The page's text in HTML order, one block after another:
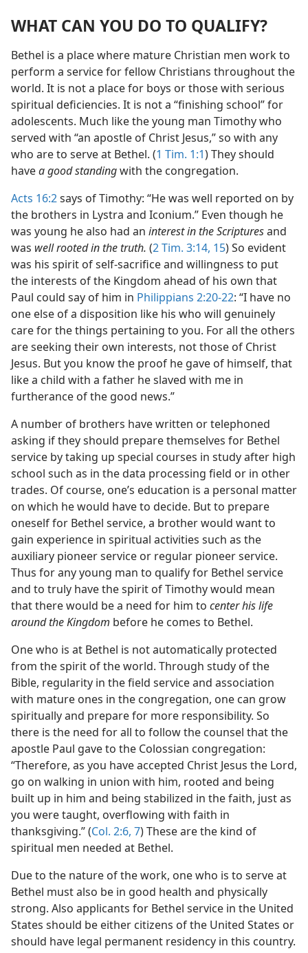
WHAT CAN YOU DO TO QUALIFY?
Bethel is a place where mature Christian men work to
perform a service for fellow Christians throughout the
world. It is not a place for boys or those with serious
spiritual deficiencies. It is not a “finishing school” for
adolescents. Much like the young man Timothy who
served with “an apostle of Christ Jesus,” so with any
who are to serve at Bethel. (1 Tim. 1:1) They should
havea good standingwith the congregation.
Acts 16:2says of Timothy: “He was well reported on by
the brothers in Lystra and Iconium.” Even though he
was young he also had an interest in the Scripturesand
was well rooted in the truth. (2 Tim. 3:14, 15) So evident
was his spirit of self-sacrifice and willingness to put
the interests of the Kingdom ahead of his own that
Paul could say of him in Philippians 2:20-22: “I have no
one else of a disposition like his who will genuinely
care for the things pertaining to you. For all the others
are seeking their own interests, not those of Christ
Jesus. But you know the proof he gave of himself, that
like a child with a father he slaved with me in
furtherance of the good news.”
A number of brothers have written or telephoned
asking if they should prepare themselves for Bethel
service by taking up special courses in study after high
school such as in the data processing field or in other
trades. Of course, one’s education is a personal matter
on which he would have to decide. But to prepare
oneself for Bethel service, a brother would want to
gain experience in spiritual activities such as the
auxiliary pioneer service or regular pioneer service.
Thus for any young man to qualify for Bethel service
and to truly have the spirit of Timothy would mean
that there would be a need for him to center his life
around the Kingdom before he comes to Bethel.
One who is at Bethel is not automatically protected
from the spirit of the world. Through study of the
Bible, regularity in the field service and association
with mature ones in the congregation, one can grow
spiritually and prepare for more responsibility. So
there is the need for all to follow the counsel that the
apostle Paul gave to the Colossian congregation:
“Therefore, as you have accepted Christ Jesus the Lord,
go on walking in union with him, rooted and being
built up in him and being stabilized in the faith, just as
you were taught, overflowing with faith in
thanksgiving.” (Col. 2:6, 7) These are the kind of
spiritual men needed at Bethel.
Due to the nature of the work, one who is to serve at
Bethel must also be in good health and physically
strong. Also applicants for Bethel service in the United
States should be either citizens of the United States or
should have legal permanent residency in this country.